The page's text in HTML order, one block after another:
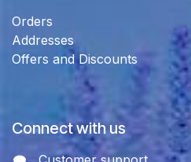
Orders
Addresses
Offers and Discounts
Connect with us